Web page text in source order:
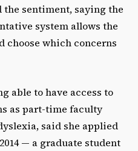
the sentiment, saying the
system allows the
which concerns
able to have access to
as part-time faculty
said she applied
— a graduate student